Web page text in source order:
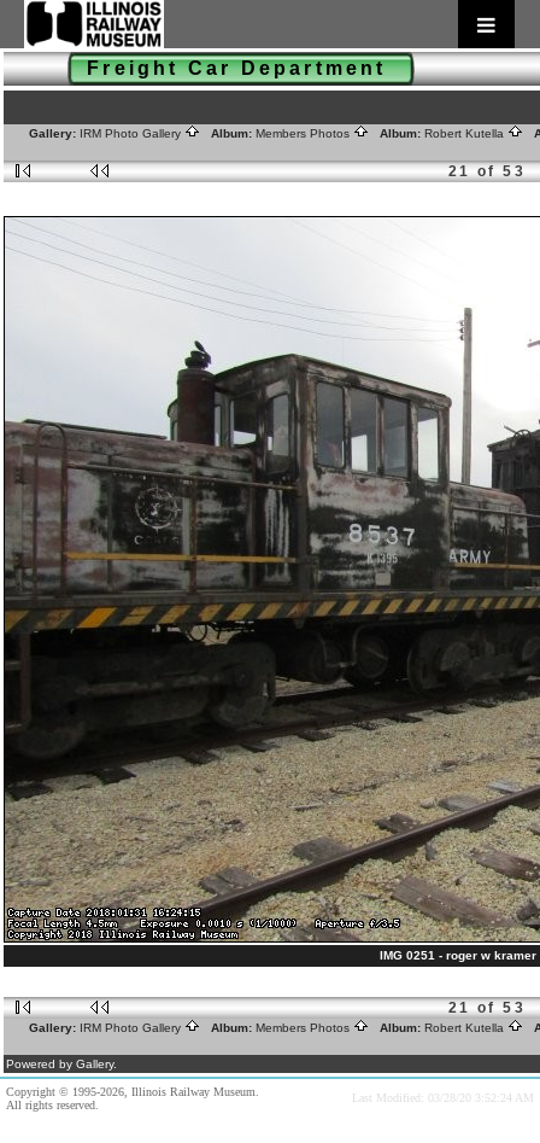
Freight Car Department
Gallery: IRM Photo Gallery Album: Members Photos Album: Robert Kutella
21 of 53
IMG 0251 - roger w kramer
21 of 53
Gallery: IRM Photo Gallery Album: Members Photos Album: Robert Kutella
Powered by Gallery.
Copyright © 1995-2026, Illinois Railway Museum.
All rights reserved.
Last Modified: 03/28/20 3:52:24 AM